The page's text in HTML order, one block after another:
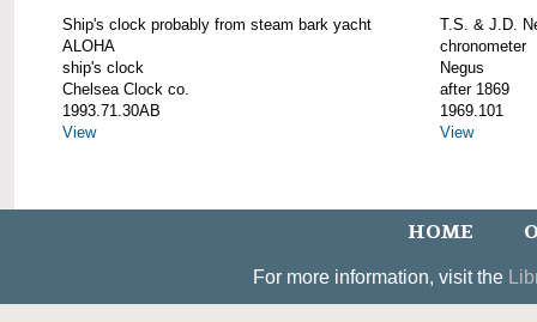
Ship's clock probably from steam bark yacht
ALOHA
ship's clock
Chelsea Clock co.
1993.71.30AB
View
T.S. & J.D.
chronometer
Negus
after 1869
1969.101
View
HOME
For more information, visit the